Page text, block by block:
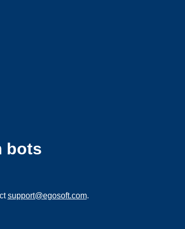
bots
support@egosoft.com.